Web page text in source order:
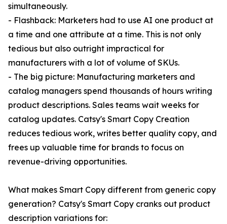
simultaneously.
- Flashback: Marketers had to use AI one product at
a time and one attribute at a time. This is not only
tedious but also outright impractical for
manufacturers with a lot of volume of SKUs.
- The big picture: Manufacturing marketers and
catalog managers spend thousands of hours writing
product descriptions. Sales teams wait weeks for
catalog updates. Catsy's Smart Copy Creation
reduces tedious work, writes better quality copy, and
frees up valuable time for brands to focus on
revenue-driving opportunities.
What makes Smart Copy different from generic copy
generation? Catsy's Smart Copy cranks out product
description variations for: